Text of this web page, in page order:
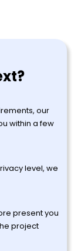
our
within a few
level, we
present you
project